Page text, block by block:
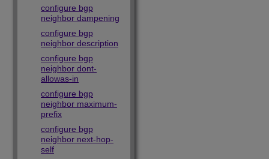
configure bgp
neighbor dampening
configure bgp
neighbor description
configure bgp
neighbor dont-
allowas-in
configure bgp
neighbor maximum-
prefix
configure bgp
neighbor next-hop-
self